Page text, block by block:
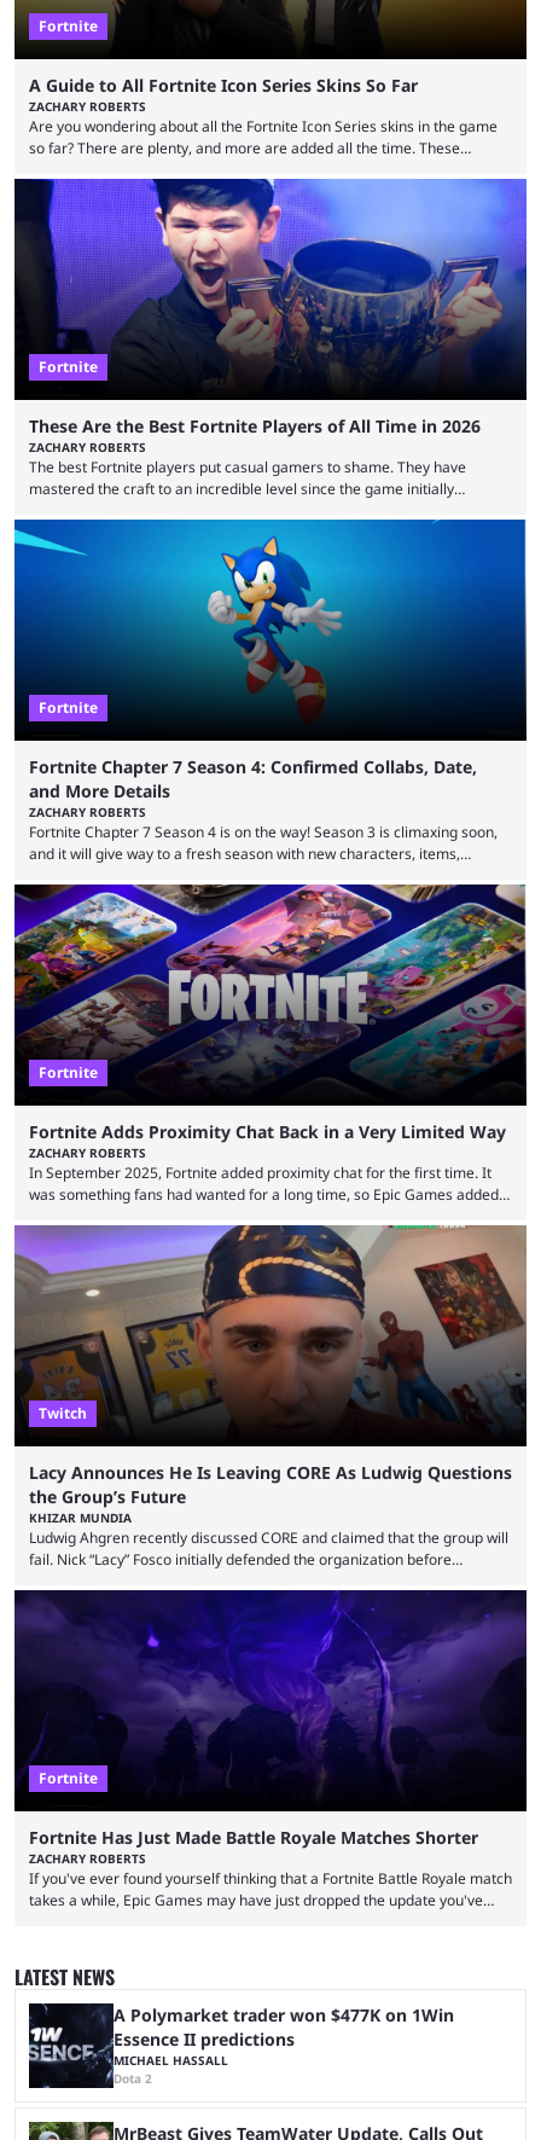
Fortnite
A Guide to All Fortnite Icon Series Skins So Far
ZACHARY ROBERTS
Are you wondering about all the Fortnite Icon Series skins in the game
so far? There are plenty, and more are added all the time. These
made-up characters that are portrayed by real people. The game is full
of collaborations, and this series collabs with real things. For skins, that
means people. For emotes, that means real songs or dances. ...
Fortnite
These Are the Best Fortnite Players of All Time in 2026
ZACHARY ROBERTS
The best Fortnite players put casual gamers to shame. They have
mastered the craft to an incredible level since the game initially
that intermittent players can only dream of. This is true to such an
extent that watching them at work is almost like viewing a a totally
different game. Simply put, there are levels to Fortnite, and the
Fortnite
Fortnite Chapter 7 Season 4: Confirmed Collabs, Date,
and More Details
ZACHARY ROBERTS
Fortnite Chapter 7 Season 4 is on the way! Season 3 is climaxing soon,
and it will give way to a fresh season with new characters, items,
are coming thick and fast. Some are even being confirmed outright
before the season arrives. Here is exactly what you need to know. It has
long been known that Fortnite Chapter ...
Fortnite
Fortnite Adds Proximity Chat Back in a Very Limited Way
ZACHARY ROBERTS
In September 2025, Fortnite added proximity chat for the first time. It
was something fans had wanted for a long time, so Epic Games added a
could talk to nearby players via proximity chat, recruiting them to team
up or to troll them. You could even join and leave teams as much as you
wanted. That mode, and ...
Twitch
Lacy Announces He Is Leaving CORE As Ludwig Questions
the Group’s Future
KHIZAR MUNDIA
Ludwig Ahgren recently discussed CORE and claimed that the group will
fail. Nick “Lacy” Fosco initially defended the organization before
over-the-top streams and memorable Fortnite content. The streamer
left FaZe Clan during the organization’s mass exodus and joined CORE
along with the key members of FaZe. The new organization has since
been growing consistently, but streamer ...
Fortnite
Fortnite Has Just Made Battle Royale Matches Shorter
ZACHARY ROBERTS
If you've ever found yourself thinking that a Fortnite Battle Royale match
takes a while, Epic Games may have just dropped the update you've
was spent for nothing. However, thanks to the most recent tweak,
matches are going to ...
LATEST NEWS
A Polymarket trader won $477K on 1Win
Essence II predictions
MICHAEL HASSALL
Dota 2
MrBeast Gives TeamWater Update, Calls Out